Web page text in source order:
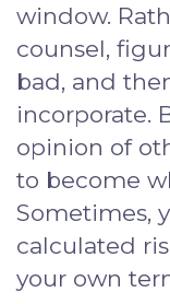
window.
counsel,
bad, and
incorporate.
opinion of
to become
Sometimes,
calculated
your own